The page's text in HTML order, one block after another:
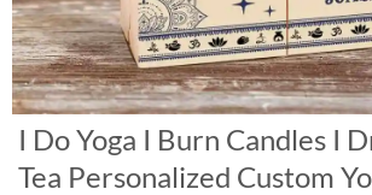
I Do Yoga I Burn Candles I
Tea Personalized Custom